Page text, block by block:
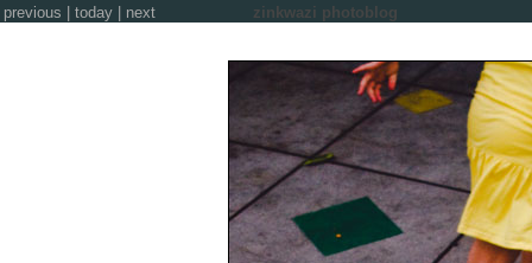
previous today next zinkwazi photoblog